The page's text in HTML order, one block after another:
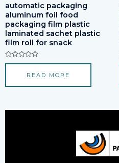
automatic packaging
aluminum foil food
packaging film plastic
laminated sachet plastic
film roll for snack
Rated
5
READ MORE